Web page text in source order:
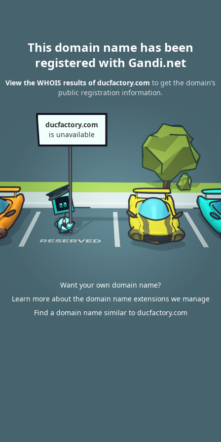
This domain name has been
registered with Gandi.net
View the WHOIS results of ducfactory.com to get the domain’s
public registration information.
ducfactory.com
is unavailable
Want your own domain name?
Learn more about the domain name extensions we manage
Find a domain name similar to ducfactory.com